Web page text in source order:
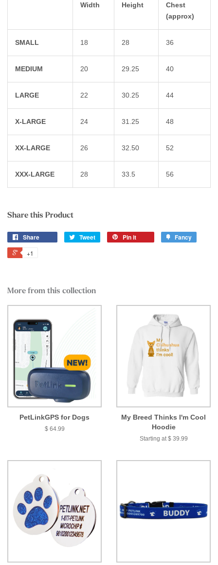
Width Height
Chest
(approx)
SMALL 18 28 36
MEDIUM 20 29.25 40
LARGE 22 30.25 44
X-LARGE 24 31.25 48
XX-LARGE 26 32.50 52
XXX-LARGE 28 33.5 56
Share this Product
Share Tweet Pin it Fancy
+1
More from this collection
PetLinkGPS for Dogs
$ 64.99
My Breed Thinks I'm Cool
Hoodie
Starting at $ 39.99